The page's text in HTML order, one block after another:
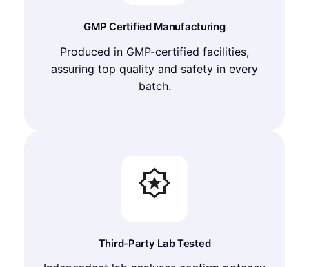
GMP Certified Manufacturing
Produced in GMP-certified facilities,
assuring top quality and safety in every
batch.
Third-Party Lab Tested